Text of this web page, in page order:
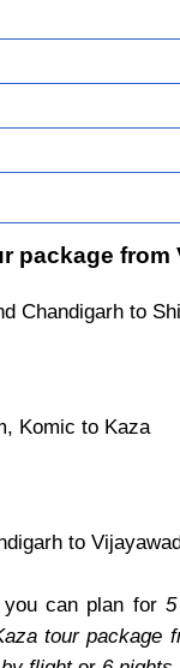
package
Chandigarh to
Komic to Kaza
to
can plan for
tour package